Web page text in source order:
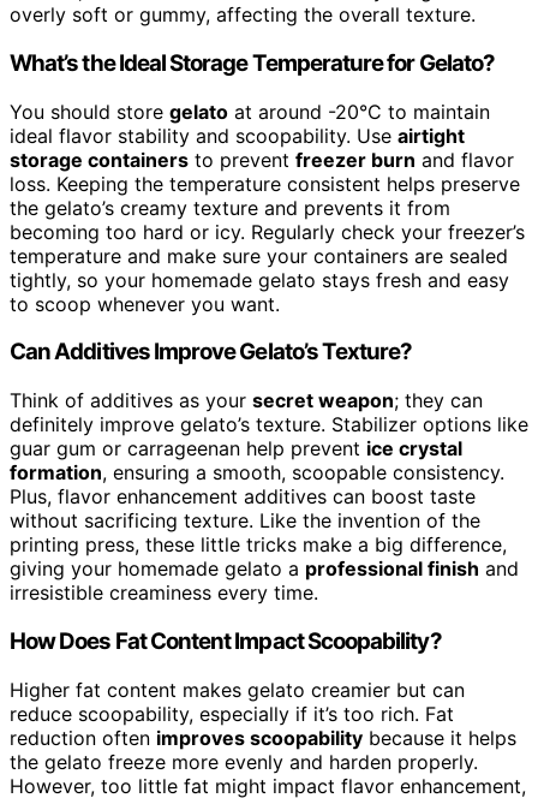
overly soft or gummy, affecting the overall texture.
What’s the Ideal Storage Temperature for Gelato?
You should store gelato at around -20°C to maintain
ideal flavor stability and scoopability. Use airtight
storage containers to prevent freezer burn and flavor
loss. Keeping the temperature consistent helps preserve
the gelato’s creamy texture and prevents it from
becoming too hard or icy. Regularly check your freezer’s
temperature and make sure your containers are sealed
tightly, so your homemade gelato stays fresh and easy
to scoop whenever you want.
Can Additives Improve Gelato’s Texture?
Think of additives as your secret weapon; they can
definitely improve gelato’s texture. Stabilizer options like
guar gum or carrageenan help prevent ice crystal
formation, ensuring a smooth, scoopable consistency.
Plus, flavor enhancement additives can boost taste
without sacrificing texture. Like the invention of the
printing press, these little tricks make a big difference,
giving your homemade gelato a professional finish and
irresistible creaminess every time.
How Does Fat Content Impact Scoopability?
Higher fat content makes gelato creamier but can
reduce scoopability, especially if it’s too rich. Fat
reduction often improves scoopability because it helps
the gelato freeze more evenly and harden properly.
However, too little fat might impact flavor enhancement,